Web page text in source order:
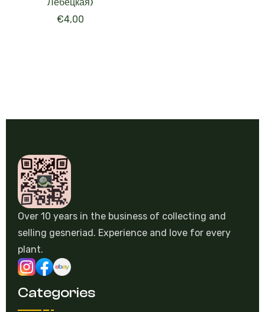
Лебецкая)
€4,00
Over 10 years in the business of collecting and
selling gesneriad. Experience and love for every
plant.
Categories